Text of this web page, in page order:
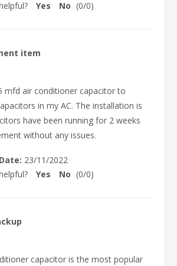
Yes No (0/0)
item
mfd air conditioner capacitor to
in my AC. The installation is
have been running for 2 weeks
without any issues.
Date: 23/11/2022
Yes No (0/0)
capacitor is the most popular